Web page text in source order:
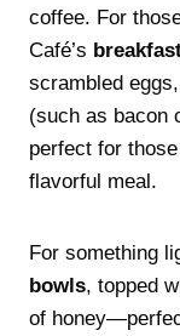
coffee. For
Café’s
scrambled
(such as bacon
perfect for
flavorful meal.
For something
bowls, topped
of